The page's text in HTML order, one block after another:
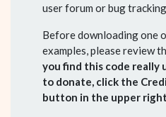
user forum or bug
Before downloading one
examples, please review
you find this code really
to donate, click the
button in the upper